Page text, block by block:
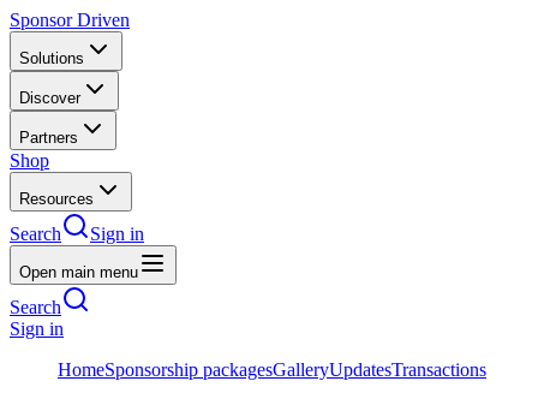
Sponsor Driven
Solutions
Discover
Partners
Shop
Resources
Search Sign in
Open main menu
Search
Sign in
HomeSponsorship packagesGalleryUpdatesTransactions